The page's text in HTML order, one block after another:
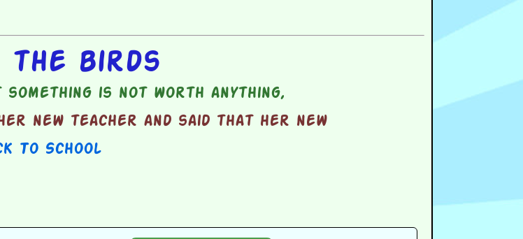
the birds
something is not worth anything,
new teacher and said that her new
To School